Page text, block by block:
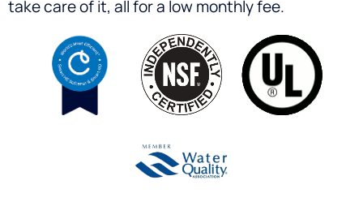
take care of it, all for a low monthly fee.